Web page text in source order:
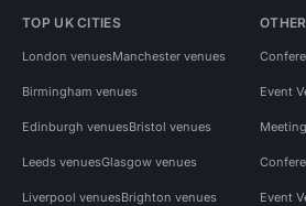
TOP UK CITIES
London venuesManchester venues
Birmingham venues
Edinburgh venuesBristol venues
Leeds venuesGlasgow venues
Liverpool venuesBrighton venues
Event
Event